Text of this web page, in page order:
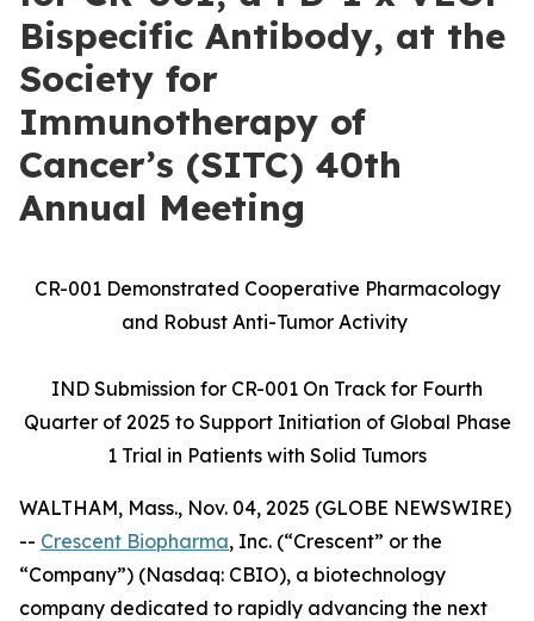
Bispecific Antibody, at the
Society for
Immunotherapy of
Cancer’s (SITC) 40th
Annual Meeting
CR-001 Demonstrated Cooperative Pharmacology
and Robust Anti-Tumor Activity
IND Submission for CR-001 On Track for Fourth
Quarter of 2025 to Support Initiation of Global Phase
1 Trial in Patients with Solid Tumors
WALTHAM, Mass., Nov. 04, 2025 (GLOBE NEWSWIRE)
-- Crescent Biopharma, Inc. (“Crescent” or the
“Company”) (Nasdaq: CBIO), a biotechnology
company dedicated to rapidly advancing the next